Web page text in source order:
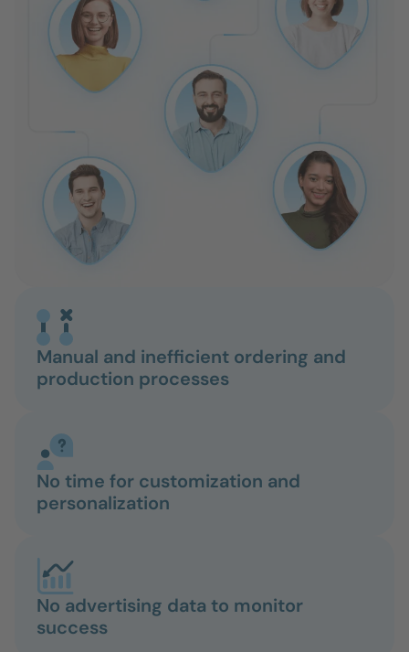
Manual and inefficient ordering and
production processes
No time for customization and
personalization
No advertising data to monitor
success